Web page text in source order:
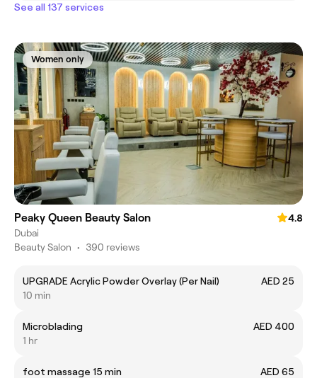
See all 137 services
Women only
Peaky Queen Beauty Salon
4.8
Dubai
Beauty Salon • 390 reviews
UPGRADE Acrylic Powder Overlay (Per Nail)
AED 25
10 min
Microblading
AED 400
1 hr
foot massage 15 min
AED 65